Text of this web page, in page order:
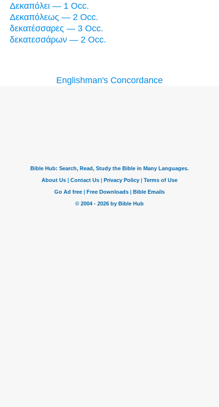
Δεκαπόλει — 1 Occ.
Δεκαπόλεως — 2 Occ.
δεκατέσσαρες — 3 Occ.
δεκατεσσάρων — 2 Occ.
Englishman's Concordance